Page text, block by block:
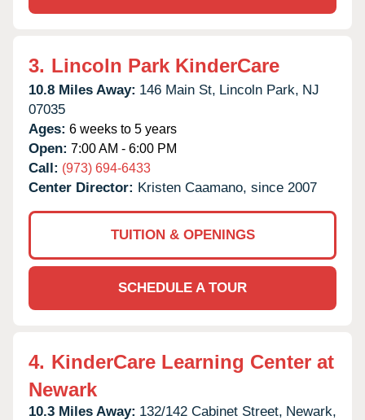
3. Lincoln Park KinderCare
10.8 Miles Away: 146 Main St, Lincoln Park, NJ
07035
Ages: 6 weeks to 5 years
Open: 7:00 AM - 6:00 PM
Call: (973) 694-6433
Center Director: Kristen Caamano, since 2007
TUITION & OPENINGS
SCHEDULE A TOUR
4. KinderCare Learning Center at
Newark
10.3 Miles Away: 132/142 Cabinet Street, Newark,